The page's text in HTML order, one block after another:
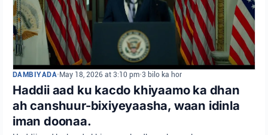
DAMBIYADA• May 18, 2026 at 3:10 pm•3 bilo ka hor
Haddii aad ku kacdo khiyaamo ka dhan
ah canshuur-bixiyeyaasha, waan idinla
iman doonaa.